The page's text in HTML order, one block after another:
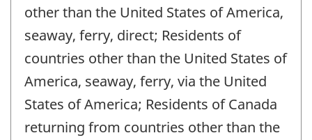
other than the United States of America,
seaway, ferry, direct; Residents of
countries other than the United States of
America, seaway, ferry, via the United
States of America; Residents of Canada
returning from countries other than the